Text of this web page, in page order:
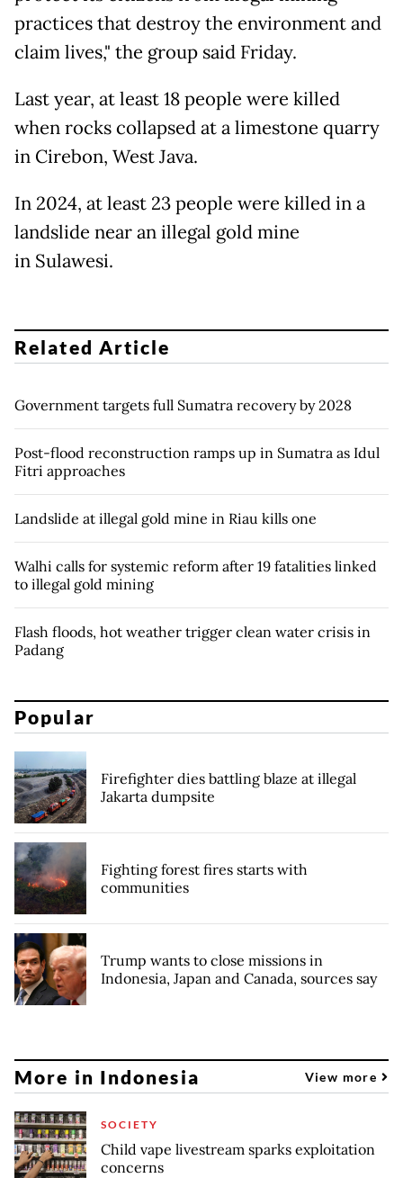
practices that destroy the environment and
claim lives," the group said Friday.
Last year, at least 18 people were killed
when rocks collapsed at a limestone quarry
in Cirebon, West Java.
In 2024, at least 23 people were killed in a
landslide near an illegal gold mine
in Sulawesi.
Related Article
Government targets full Sumatra recovery by 2028
Post-flood reconstruction ramps up in Sumatra as Idul
Fitri approaches
Landslide at illegal gold mine in Riau kills one
Walhi calls for systemic reform after 19 fatalities linked
to illegal gold mining
Flash floods, hot weather trigger clean water crisis in
Padang
Popular
Firefighter dies battling blaze at illegal
Jakarta dumpsite
Fighting forest fires starts with
communities
Trump wants to close missions in
Indonesia, Japan and Canada, sources say
More in Indonesia View more
SOCIETY
Child vape livestream sparks exploitation
concerns